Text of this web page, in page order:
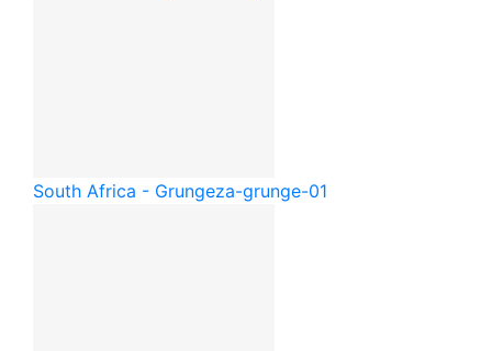
South Africa - Grungeza-grunge-01